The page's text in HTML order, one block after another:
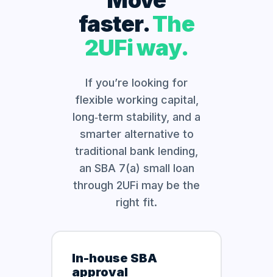
faster.The
2UFi way.
If you’re looking for
flexible working capital,
long‑term stability, and a
smarter alternative to
traditional bank lending,
an SBA 7(a) small loan
through 2UFi may be the
right fit.
In-house SBA
approval